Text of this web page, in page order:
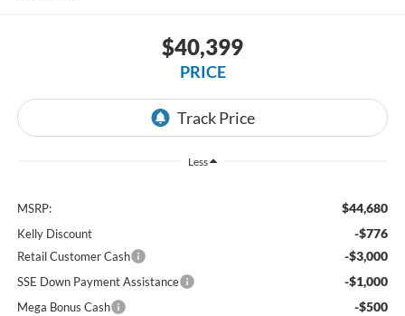
$40,399
PRICE
Less
MSRP: $44,680
Kelly Discount -$776
Retail Customer Cash -$3,000
SSE Down Payment Assistance -$1,000
Mega Bonus Cash -$500